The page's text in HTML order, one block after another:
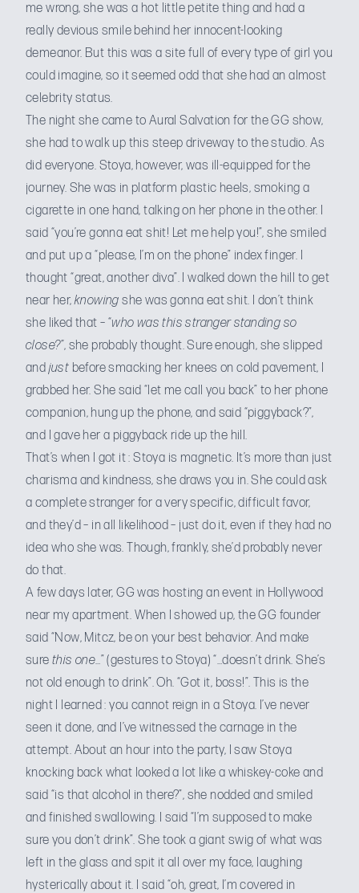
me wrong, she was a hot little petite thing and had a
really devious smile behind her innocent-looking
demeanor. But this was a site full of every type of girl you
could imagine, so it seemed odd that she had an almost
celebrity status.
The night she came to Aural Salvation for the GG show,
she had to walk up this steep driveway to the studio. As
did everyone. Stoya, however, was ill-equipped for the
journey. She was in platform plastic heels, smoking a
cigarette in one hand, talking on her phone in the other. I
said “you’re gonna eat shit! Let me help you!”, she smiled
and put up a “please, I’m on the phone” index finger. I
thought “great, another diva”. I walked down the hill to get
near her,knowing she was gonna eat shit. I don’t think
she liked that – “who was this stranger standing so
close?”, she probably thought. Sure enough, she slipped
andjust before smacking her knees on cold pavement, I
grabbed her. She said “let me call you back” to her phone
companion, hung up the phone, and said “piggyback?”,
and I gave her a piggyback ride up the hill.
That’s when I got it : Stoya is magnetic. It’s more than just
charisma and kindness, she draws you in. She could ask
a complete stranger for a very specific, difficult favor,
and they’d – in all likelihood – just do it, even if they had no
idea who she was. Though, frankly, she’d probably never
do that.
A few days later, GG was hosting an event in Hollywood
near my apartment. When I showed up, the GG founder
said “Now, Mitcz, be on your best behavior. And make
sure this one…” (gestures to Stoya) “…doesn’t drink. She’s
not old enough to drink”. Oh. “Got it, boss!”. This is the
night I learned : you cannot reign in a Stoya. I’ve never
seen it done, and I’ve witnessed the carnage in the
attempt. About an hour into the party, I saw Stoya
knocking back what looked a lot like a whiskey-coke and
said “is that alcohol in there?”, she nodded and smiled
and finished swallowing. I said “I’m supposed to make
sure you don’t drink”. She took a giant swig of what was
left in the glass and spit it all over my face, laughing
hysterically about it. I said “oh, great, I’m covered in